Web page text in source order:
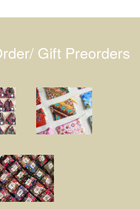
Gift Preorders